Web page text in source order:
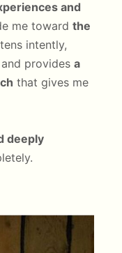
and
me toward the
intently,
and provides a
that gives me
deeply